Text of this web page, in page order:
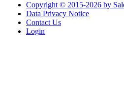
Copyright © 2015-2026 by
Data Privacy Notice
Contact Us
Login